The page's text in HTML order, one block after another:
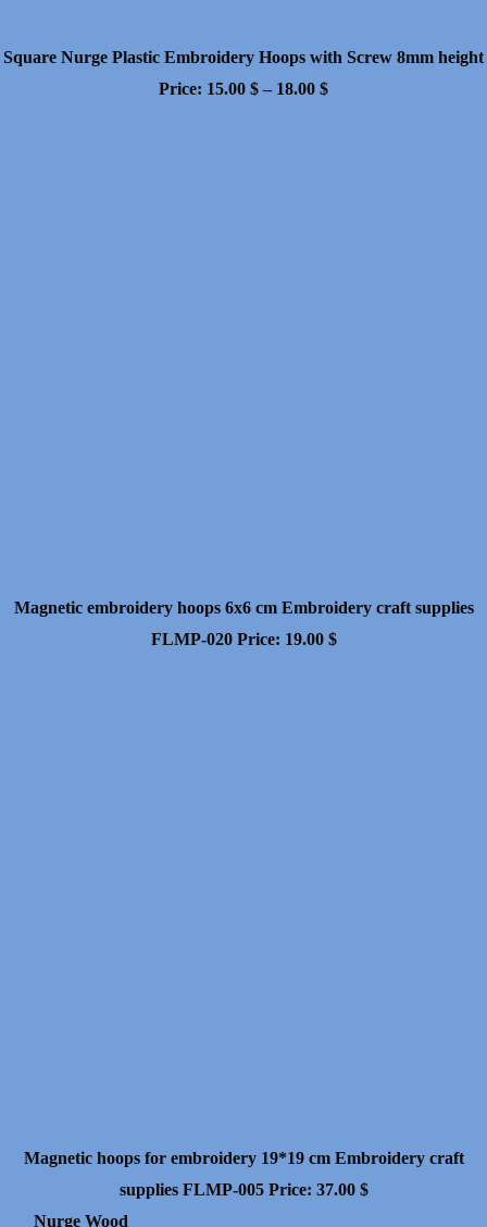
Square Nurge Plastic Embroidery Hoops with Screw 8mm height
Price: 15.00 $ – 18.00 $Price
Magnetic embroidery hoops 6x6 cm Embroidery craft supplies
FLMP-020 Price: 19.00 $
Magnetic hoops for embroidery 19*19 cm Embroidery craft
supplies FLMP-005 Price: 37.00 $
Nurge Wood